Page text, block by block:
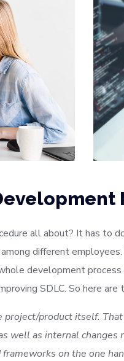
all about? It has to
different
development
SDLC. So here
product itself.
well as internal
on the one